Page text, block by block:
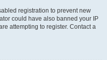
registration to prevent new
could have also banned your IP
attempting to register. Contact a